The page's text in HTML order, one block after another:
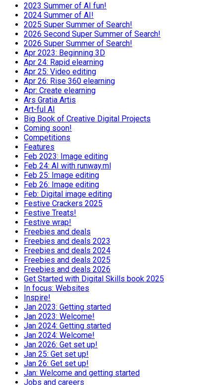
2023 Summer of AI fun!
2024 Summer of AI!
2025 Super Summer of Search!
2026 Second Super Summer of Search!
2026 Super Summer of Search!
Apr 2023: Beginning 3D
Apr 24: Rapid elearning
Apr 25: Video editing
Apr 26: Rise 360 elearning
Apr: Create elearning
Ars Gratia Artis
Art-ful AI
Big Book of Creative Digital Projects
Coming soon!
Competitions
Features
Feb 2023: Image editing
Feb 24: AI with runway.ml
Feb 25: Image editing
Feb 26: Image editing
Feb: Digital image editing
Festive Crackers 2025
Festive Treats!
Festive wrap!
Freebies and deals
Freebies and deals 2023
Freebies and deals 2024
Freebies and deals 2025
Freebies and deals 2026
Get Started with Digital Skills book 2025
In focus: Websites
Inspire!
Jan 2023: Getting started
Jan 2023: Welcome!
Jan 2024: Getting started
Jan 2024: Welcome!
Jan 2026: Get set up!
Jan 25: Get set up!
Jan 26: Get set up!
Jan: Welcome and getting started
Jobs and careers